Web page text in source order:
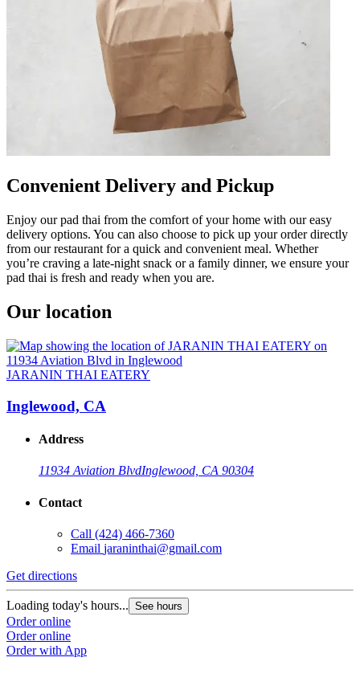
Convenient Delivery and Pickup
Enjoy our pad thai from the comfort of your home with our easy
delivery options. You can also choose to pick up your order directly
from our restaurant for a quick and convenient meal. Whether
you’re craving a late-night snack or a family dinner, we ensure your
pad thai is fresh and ready when you are.
Our location
JARANIN THAI EATERY
Inglewood, CA
Address
11934 Aviation BlvdInglewood, CA 90304
Contact
Call (424) 466-7360
Email jaraninthai@gmail.com
Get directions
Loading today's hours... See hours
Order online
Order online
Order with App